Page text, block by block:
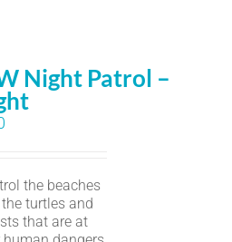
Night Patrol –
the beaches
turtles and
that are at